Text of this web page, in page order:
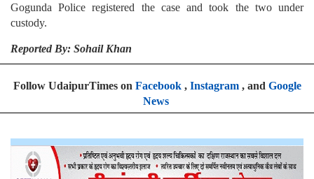
Gogunda Police registered the case and took the two under
custody.
Reported By: Sohail Khan
Follow UdaipurTimes on Facebook, Instagram, and Google
News